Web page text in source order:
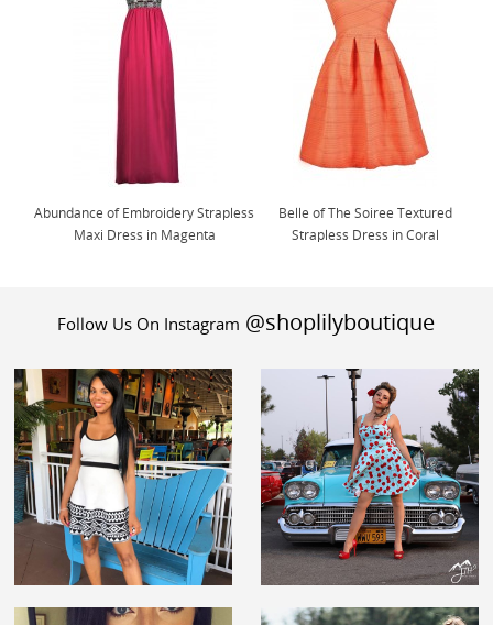
Abundance of Embroidery Strapless
Maxi Dress in Magenta
Belle of The Soiree Textured
Strapless Dress in Coral
Follow Us On Instagram @shoplilyboutique